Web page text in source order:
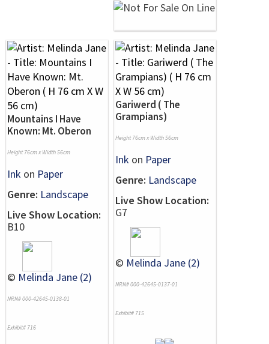
Mountains I Have
Known: Mt. Oberon
Height 76cm x Width 56cm
Ink on Paper
Genre: Landscape
Live Show Location:
B10
© Melinda Jane (2)
NRN# 000-42645-0138-01
Exhibit# 716
Gariwerd ( The
Grampians)
Height 76cm x Width 56cm
Ink on Paper
Genre: Landscape
Live Show Location:
G7
© Melinda Jane (2)
NRN# 000-42645-0137-01
Exhibit# 715